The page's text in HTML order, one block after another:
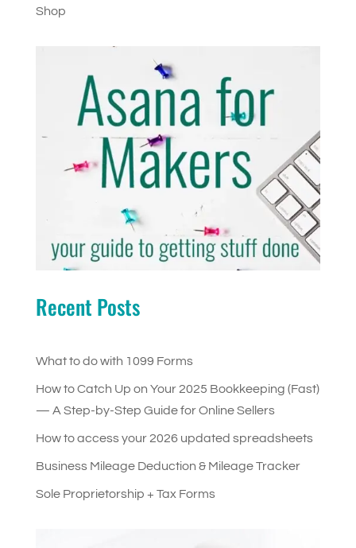
Recent Posts
What to do with 1099 Forms
How to Catch Up on Your 2025 Bookkeeping (Fast)
— A Step-by-Step Guide for Online Sellers
How to access your 2026 updated spreadsheets
Business Mileage Deduction & Mileage Tracker
Sole Proprietorship + Tax Forms